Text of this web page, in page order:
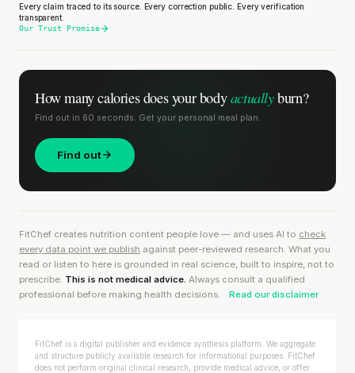
Every claim traced to its source. Every correction public. Every verification
transparent.
Our Trust Promise
How many calories doesyour bodyactuallyburn?
Find out in 60 seconds. Get your personal meal plan.
Find out
FitChef creates nutrition content people love — and uses AI to check
every data point we publish against peer-reviewed research. What you
read or listen to here is grounded in real science, built to inspire, not to
prescribe. This is not medical advice. Always consult a qualified
professional before making health decisions.
Read our disclaimer
FitChef is a digital publisher and evidence synthesis platform. We aggregate
and structure publicly available research for informational purposes. FitChef
does not perform original clinical research, provide medical advice, or offer